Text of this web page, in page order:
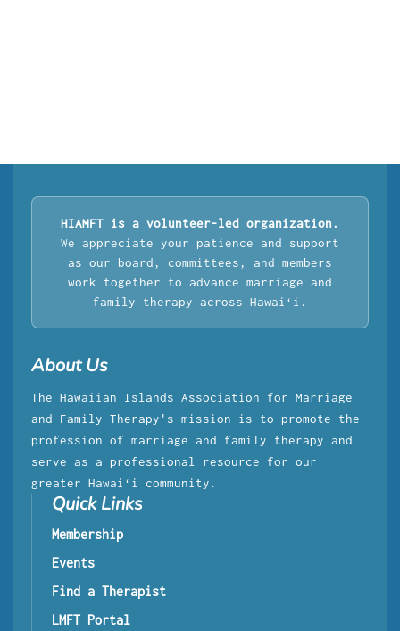
HIAMFT is a volunteer-led organization.
We appreciate your patience and support
as our board, committees, and members
work together to advance marriage and
family therapy across Hawaiʻi.
About Us
The Hawaiian Islands Association for Marriage
and Family Therapy's mission is to promote the
profession of marriage and family therapy and
serve as a professional resource for our
greater Hawaiʻi community.
Quick Links
Membership
Events
Find a Therapist
LMFT Portal